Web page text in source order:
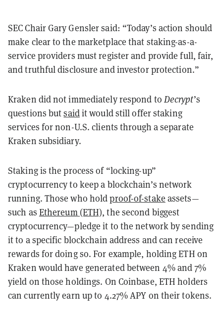
SEC Chair Gary Gensler said: “Today’s action should
make clear to the marketplace that staking-as-a-
service providers must register and provide full, fair,
and truthful disclosure and investor protection.”
Kraken did not immediately respond to Decrypt’s
questions butsaidit would still offer staking
services for non-U.S. clients through a separate
Kraken subsidiary.
Staking is the process of “locking-up”
cryptocurrency to keep a blockchain’s network
running. Those who holdproof-of-stake assets—
such as Ethereum (ETH), the second biggest
cryptocurrency—pledge it to the network by sending
it to a specific blockchain address and can receive
rewards for doing so. For example, holding ETH on
Kraken would have generated between 4% and 7%
yield on those holdings. On Coinbase, ETH holders
can currently earn up to 4.27% APY on their tokens.